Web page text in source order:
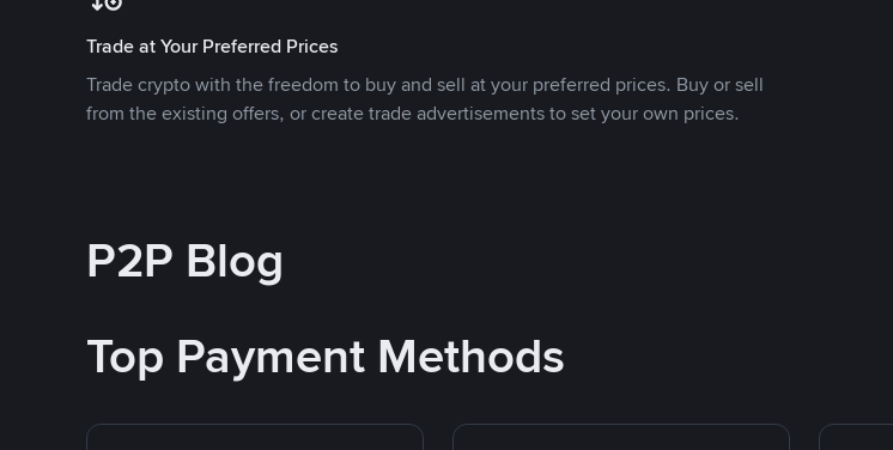
Trade at Your Preferred Prices
Trade crypto with the freedom to buy and sell at your preferred prices. Buy or sell
from the existing offers, or create trade advertisements to set your own prices.
P2P Blog
Top Payment Methods